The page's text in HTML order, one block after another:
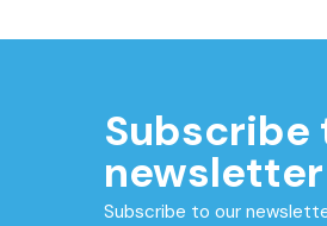
Subscribe
newsletter
Subscribe to our